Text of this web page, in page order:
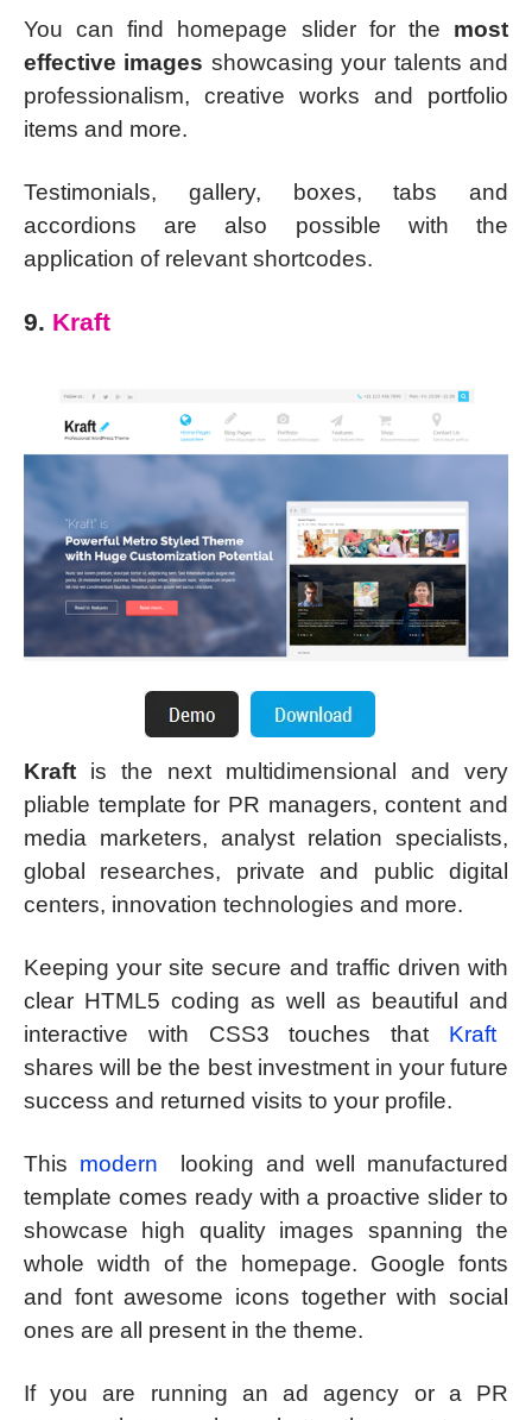
You can find homepage slider for the most
effective images showcasing your talents and
professionalism, creative works and portfolio
items and more.
Testimonials, gallery, boxes, tabs and
accordions are also possible with the
application of relevant shortcodes.
9. Kraft
Kraft is the next multidimensional and very
pliable template for PR managers, content and
media marketers, analyst relation specialists,
global researches, private and public digital
centers, innovation technologies and more.
Keeping your site secure and traffic driven with
clear HTML5 coding as well as beautiful and
interactive with CSS3 touches that Kraft
shares will be the best investment in your future
success and returned visits to your profile.
This modern
looking and well manufactured
template comes ready with a proactive slider to
showcase high quality images spanning the
whole width of the homepage. Google fonts
and font awesome icons together with social
ones are all present in the theme.
If you are running an ad agency or a PR